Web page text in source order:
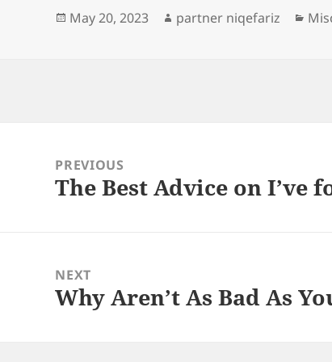
Posted
May 20, 2023 Author
partner niqefariz
navigationPREVIOUS
Previous
The Best Advice on I’ve
NEXT
Next
Why Aren’t As Bad As